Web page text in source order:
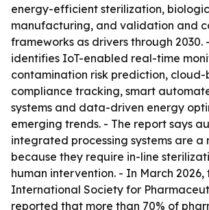
energy-efficient sterilization,
manufacturing, and validation and
frameworks as drivers through 2030.
identifies IoT-enabled real-time
contamination risk prediction, cloud-
compliance tracking, smart
systems and data-driven energy
emerging trends. - The report says
integrated processing systems are
because they require in-line
human intervention. - In March 2026,
International Society for
reported that more than 70% of